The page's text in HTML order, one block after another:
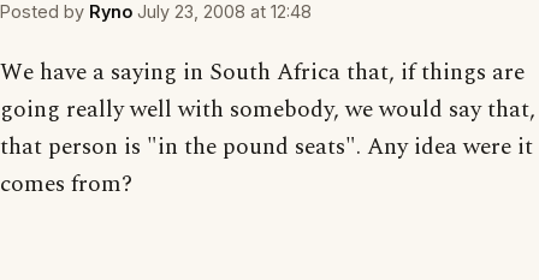
Posted by Ryno July 23, 2008 at 12:48
We have a saying in South Africa that, if things are
going really well with somebody, we would say that,
that person is "in the pound seats". Any idea were it
comes from?